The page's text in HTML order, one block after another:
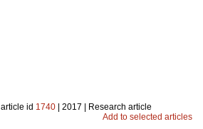
article id 1740 | 2017 | Research article
Add to selected articles